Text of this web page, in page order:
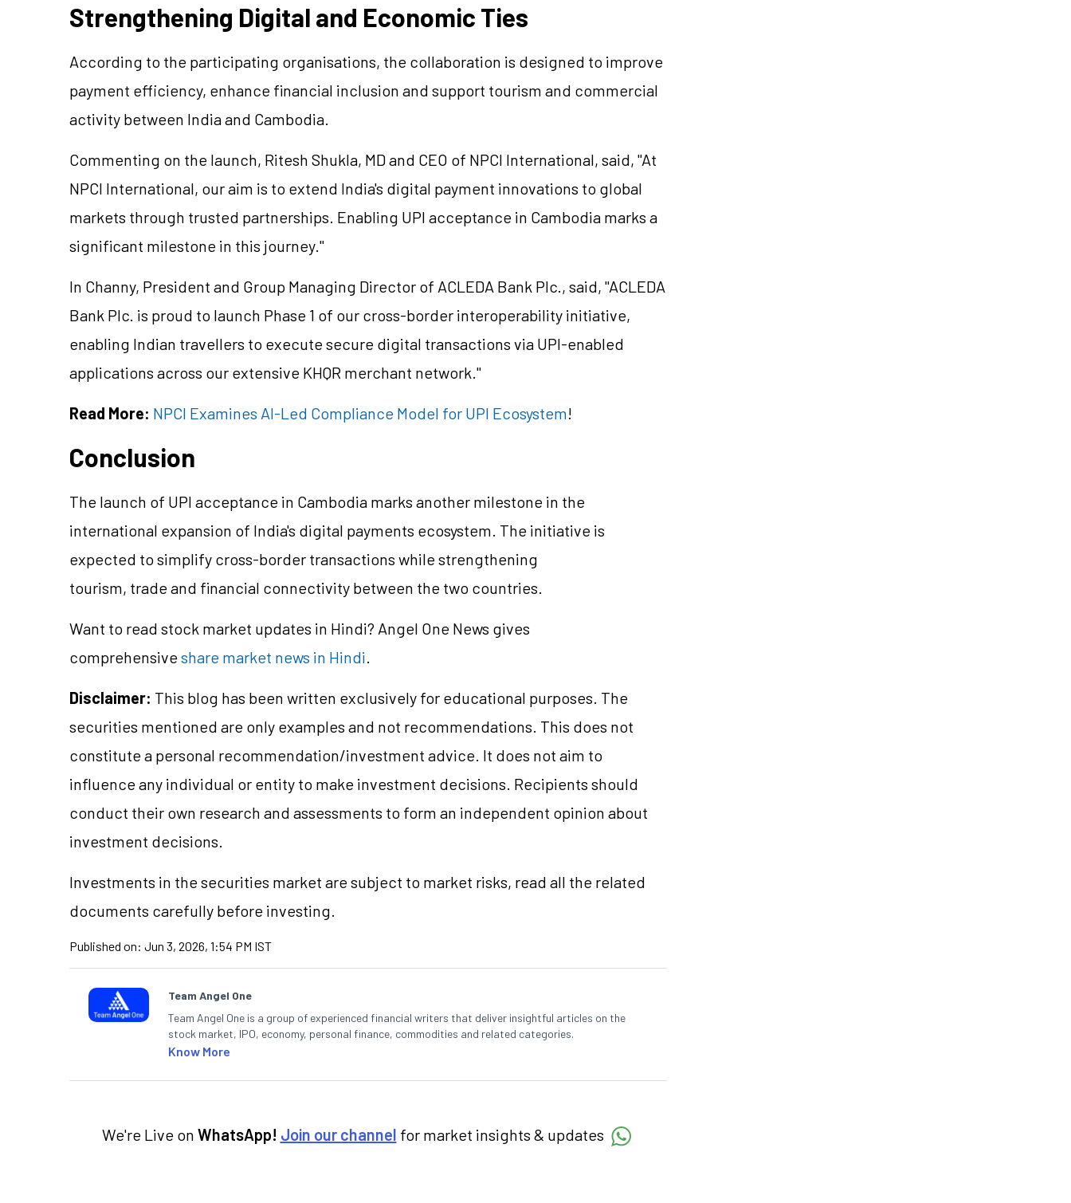
Strengthening Digital and Economic Ties
According to the participating organisations, the collaboration is designed to improve
payment efficiency, enhance financial inclusion and support tourism and commercial
activity between India and Cambodia.
Commenting on the launch, Ritesh Shukla, MD and CEO of NPCI International, said, "At
NPCI International, our aim is to extend India's digital payment innovations to global
markets through trusted partnerships. Enabling UPI acceptance in Cambodia marks a
significant milestone in this journey."
In Channy, President and Group Managing Director of ACLEDA Bank Plc., said, "ACLEDA
Bank Plc. is proud to launch Phase 1 of our cross-border interoperability initiative,
enabling Indian travellers to execute secure digital transactions via UPI-enabled
applications across our extensive KHQR merchant network."
Read More: NPCI Examines AI-Led Compliance Model for UPI Ecosystem!
Conclusion
The launch of UPI acceptance in Cambodia marks another milestone in the
international expansion of India's digital payments ecosystem. The initiative is
expected to simplify cross-border transactions while strengthening
tourism, trade and financial connectivity between the two countries.
Want to read stock market updates in Hindi? Angel One News gives
comprehensiveshare market news in Hindi.
Disclaimer: This blog has been written exclusively for educational purposes. The
securities mentioned are only examples and not recommendations. This does not
constitute a personal recommendation/investment advice. It does not aim to
influence any individual or entity to make investment decisions. Recipients should
conduct their own research and assessments to form an independent opinion about
investment decisions.
Investments in the securities market are subject to market risks, read all the related
documents carefully before investing.
Published on: Jun 3, 2026, 1:54 PM IST
Team Angel One
Team Angel One is a group of experienced financial writers that deliver insightful articles on the
stock market, IPO, economy, personal finance, commodities and related categories.
Know More
We're Live on WhatsApp! Join our channel for market insights & updates